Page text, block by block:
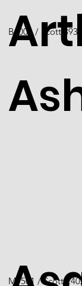
B4001 / Scott 3936
M1501 / Scott 2402